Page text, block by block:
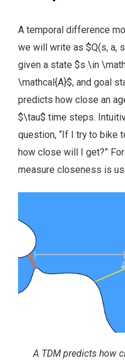
A temporal difference
we will write as $Q(s, a,
given a state $s \in
\mathcal{A}$, and goal
predicts how close an
$\tau$ time steps.
question, “If I try to bike
how close will I get?”
measure closeness is
A TDM predicts how